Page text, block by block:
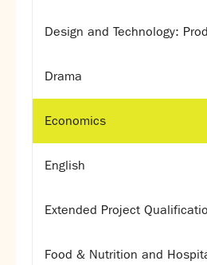
Design and Technology:
Drama
Economics
English
Extended Project
Food & Nutrition and